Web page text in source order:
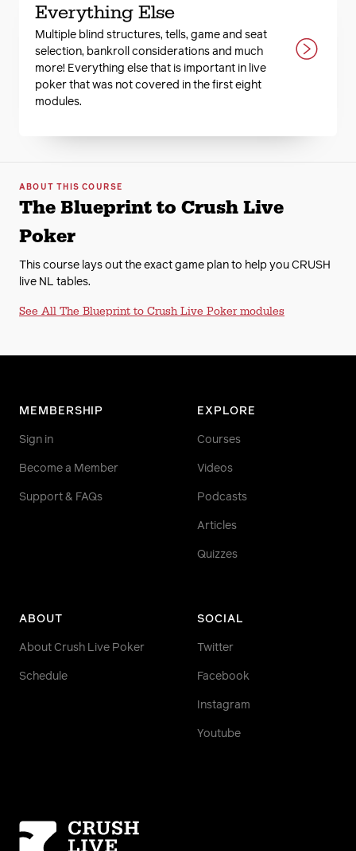
Everything Else
Multiple blind structures, tells, game and seat
selection, bankroll considerations and much
more! Everything else that is important in live
poker that was not covered in the first eight
modules.
ABOUT THIS COURSE
The Blueprint to Crush Live
Poker
This course lays out the exact game plan to help you CRUSH
live NL tables.
See All The Blueprint to Crush Live Poker modules
MEMBERSHIP
Sign in
Become a Member
Support & FAQs
EXPLORE
Courses
Videos
Podcasts
Articles
Quizzes
ABOUT
About Crush Live Poker
Schedule
SOCIAL
Twitter
Facebook
Instagram
Youtube
Homepage